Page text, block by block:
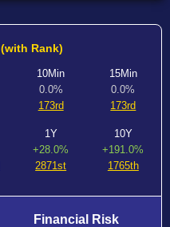
(with Rank)
10Min
0.0%
173rd
15Min
0.0%
173rd
1Y
+28.0%
2871st
10Y
+191.0%
1765th
Financial Risk